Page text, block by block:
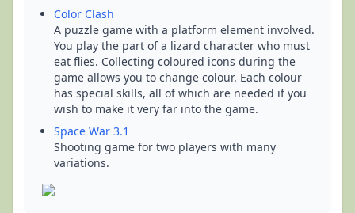
Color Clash
A puzzle game with a platform element involved.
You play the part of a lizard character who must
eat flies. Collecting coloured icons during the
game allows you to change colour. Each colour
has special skills, all of which are needed if you
wish to make it very far into the game.
Space War 3.1
Shooting game for two players with many
variations.